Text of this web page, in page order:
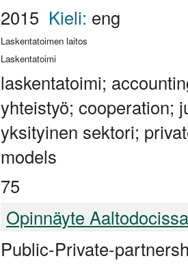
2015 Kieli: eng
Laskentatoimen laitos
Laskentatoimi
laskentatoimi;
yhteistyö; cooperation;
yksityinen sektori;
models
75
Opinnäyte Aaltodocissa
Public-Private-